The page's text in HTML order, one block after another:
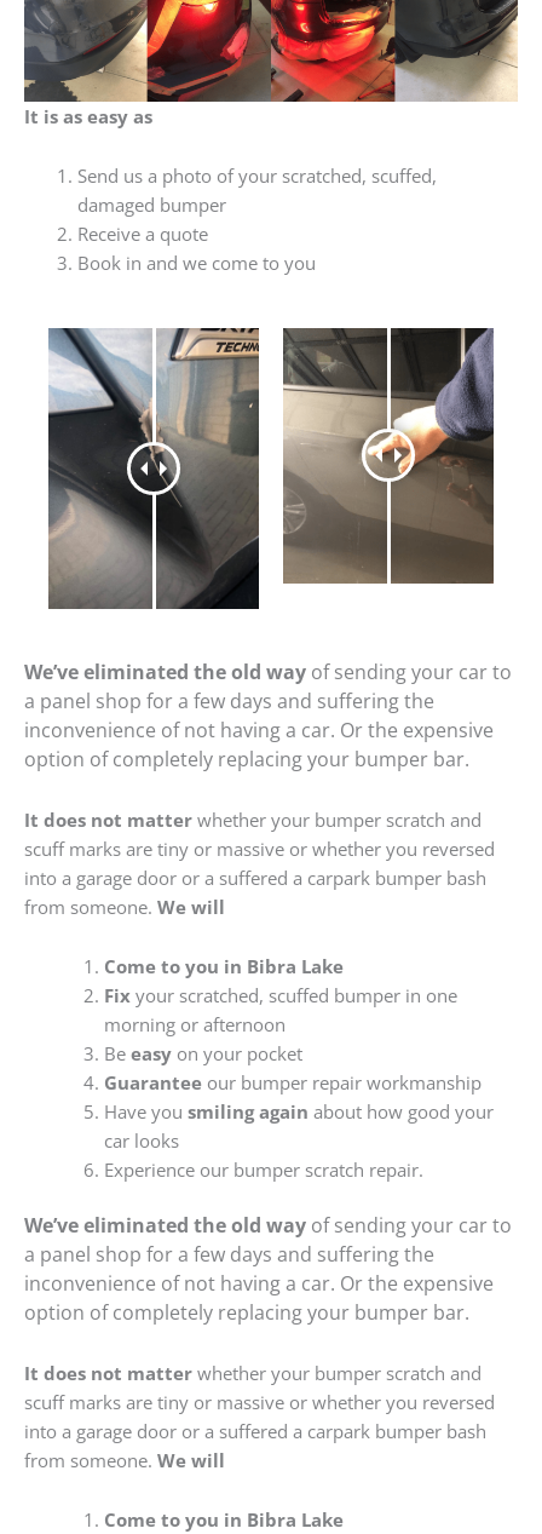
It is as easy as
Send us a photo of your scratched, scuffed,
damaged bumper
Receive a quote
Book in and we come to you
We’ve eliminated the old way of sending your car to
a panel shop for a few days and suffering the
inconvenience of not having a car. Or the expensive
option of completely replacing your bumper bar.
It does not matter whether your bumper scratch and
scuff marks are tiny or massive or whether you reversed
into a garage door or a suffered a carpark bumper bash
from someone. We will
Come to you in Bibra Lake
Fixyour scratched, scuffed bumper in one
morning or afternoon
Be easyon your pocket
Guaranteeour bumper repair workmanship
Have you smiling again about how good your
car looks
Experience our bumper scratch repair.
We’ve eliminated the old way of sending your car to
a panel shop for a few days and suffering the
inconvenience of not having a car. Or the expensive
option of completely replacing your bumper bar.
It does not matter whether your bumper scratch and
scuff marks are tiny or massive or whether you reversed
into a garage door or a suffered a carpark bumper bash
from someone. We will
Come to you in Bibra Lake